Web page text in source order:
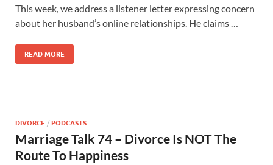
This week, we address a listener letter expressing concern
about her husband’s online relationships. He claims …
READ MORE
DIVORCE / PODCASTS
Marriage Talk 74 – Divorce Is NOT The
Route To Happiness